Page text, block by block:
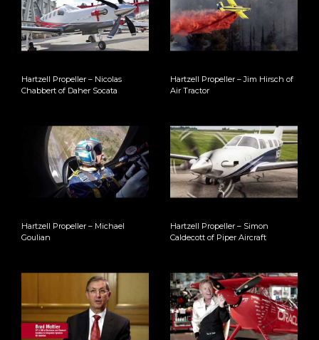
Hartzell Propeller – Nicolas
Chabbert of Daher Socata
Hartzell Propeller – Jim Hirsch of
Air Tractor
Hartzell Propeller – Michael
Goulian
Hartzell Propeller – Simon
Caldecott of Piper Aircraft